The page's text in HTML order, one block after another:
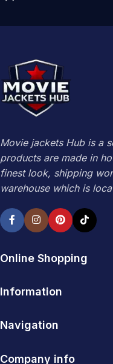
Movie jackets Hub is a
products are made in
finest look, shipping
warehouse which is
Online Shopping
Information
Navigation
Company info